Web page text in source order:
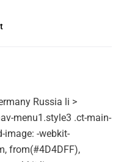
Russia li >
menu1.style3 .ct-main-
image: -webkit-
from(#4D4DFF),